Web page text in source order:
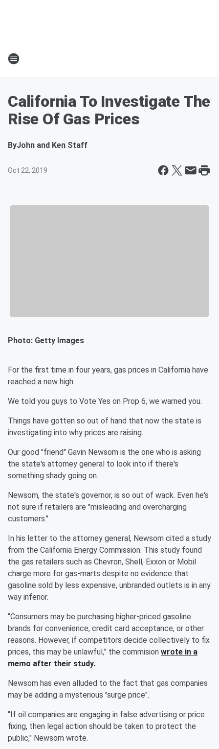
California To Investigate The
Rise Of Gas Prices
ByJohn and Ken Staff
Oct 22, 2019
Photo: Getty Images
For the first time in four years, gas prices in California have
reached a new high.
We told you guys to Vote Yes on Prop 6, we warned you.
Things have gotten so out of hand that now the state is
investigating into why prices are raising.
Our good "friend" Gavin Newsom is the one who is asking
the state's attorney general to look into if there's
something shady going on.
Newsom, the state's governor, is so out of wack. Even he's
not sure if retailers are "misleading and overcharging
customers."
In his letter to the attorney general, Newsom cited a study
from the California Energy Commission. This study found
the gas retailers such as Chevron, Shell, Exxon or Mobil
charge more for gas-marts despite no evidence that
gasoline sold by less expensive, unbranded outlets is in any
way inferior.
“Consumers may be purchasing higher-priced gasoline
brands for convenience, credit card acceptance, or other
reasons. However, if competitors decide collectively to fix
prices, this may be unlawful,” the commision wrote in a
memo after their study.
Newsom has even alluded to the fact that gas companies
may be adding a mysterious "surge price".
"If oil companies are engaging in false advertising or price
fixing, then legal action should be taken to protect the
public," Newsom wrote.